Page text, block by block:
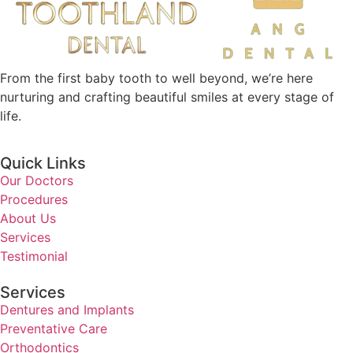
From the first baby tooth to well beyond, we’re here
nurturing and crafting beautiful smiles at every stage of
life.
Quick Links
Our Doctors
Procedures
About Us
Services
Testimonial
Services
Dentures and Implants
Preventative Care
Orthodontics